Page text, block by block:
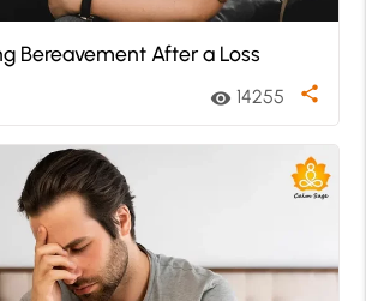
Bereavement After a Loss
visibility 14255 share